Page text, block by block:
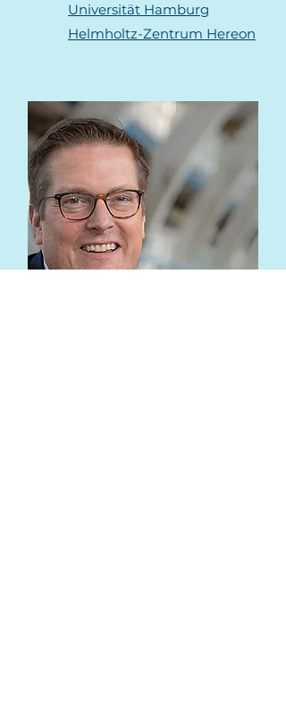
Universität Hamburg
Helmholtz-Zentrum Hereon